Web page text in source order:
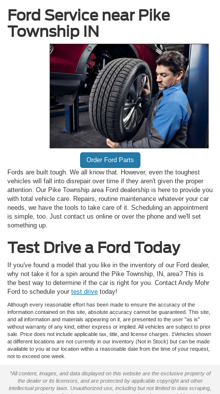
Ford Service near Pike
Township IN
Order Ford Parts
Fords are built tough. We all know that. However, even the toughest
vehicles will fall into disrepair over time if they aren't given the proper
attention. Our Pike Township area Ford dealership is here to provide you
with total vehicle care. Repairs, routine maintenance whatever your car
needs, we have the tools to take care of it. Scheduling an appointment
is simple, too. Just contact us online or over the phone and we'll set
something up.
Test Drive a Ford Today
If you've found a model that you like in the inventory of our Ford dealer,
why not take it for a spin around the Pike Township, IN, area? This is
the best way to determine if the car is right for you. Contact Andy Mohr
Ford to schedule your test drive today!
Although every reasonable effort has been made to ensure the accuracy of the
information contained on this site, absolute accuracy cannot be guaranteed. This site,
and all information and materials appearing on it, are presented to the user "as is"
without warranty of any kind, either express or implied. All vehicles are subject to prior
sale. Price does not include applicable tax, title, and license charges. ‡Vehicles shown
at different locations are not currently in our inventory (Not in Stock) but can be made
available to you at our location within a reasonable date from the time of your request,
not to exceed one week.
*All content, images, and data displayed on this website are the exclusive property of
the dealer or its licensors, and are protected by applicable copyright and other
intellectual property laws. Unauthorized use, including but not limited to data scraping,